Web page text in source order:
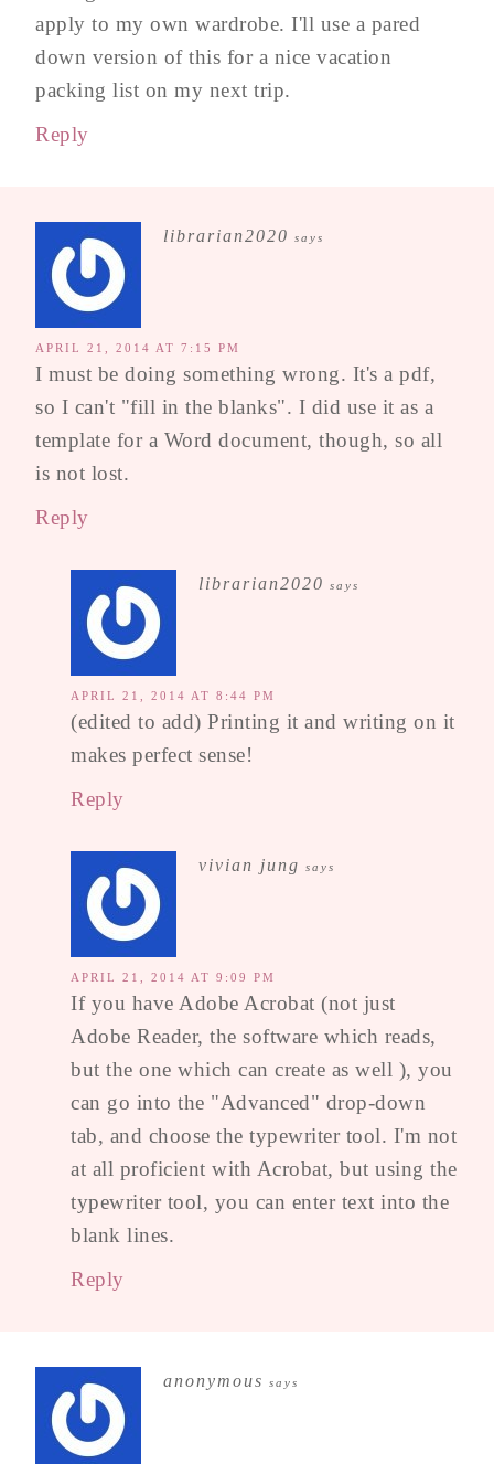
apply to my own wardrobe. I'll use a pared
down version of this for a nice vacation
packing list on my next trip.
Reply
librarian2020 says
APRIL 21, 2014 AT 7:15 PM
I must be doing something wrong. It's a pdf,
so I can't "fill in the blanks". I did use it as a
template for a Word document, though, so all
is not lost.
Reply
librarian2020 says
APRIL 21, 2014 AT 8:44 PM
(edited to add) Printing it and writing on it
makes perfect sense!
Reply
vivian jung says
APRIL 21, 2014 AT 9:09 PM
If you have Adobe Acrobat (not just
Adobe Reader, the software which reads,
but the one which can create as well ), you
can go into the "Advanced" drop-down
tab, and choose the typewriter tool. I'm not
at all proficient with Acrobat, but using the
typewriter tool, you can enter text into the
blank lines.
Reply
anonymous says